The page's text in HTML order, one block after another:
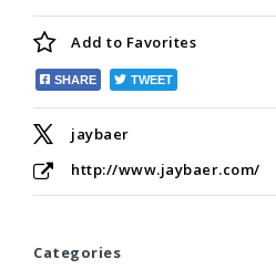
Add to Favorites
SHARE TWEET
jaybaer
http://www.jaybaer.com/
Categories